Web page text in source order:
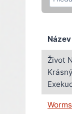
Život